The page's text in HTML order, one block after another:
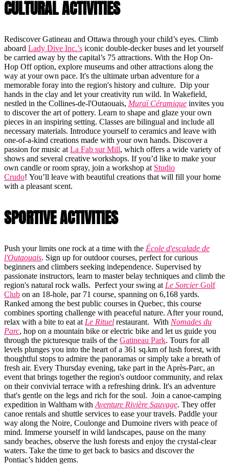
CULTURAL ACTIVITIES
Rediscover Gatineau and Ottawa through your child’s eyes. Climb
aboard Lady Dive Inc.’s iconic double-decker buses and let yourself
be carried away by the capital’s 75 attractions. With the Hop On-
Hop Off option, explore museums and other attractions along the
way at your own pace. It's the ultimate urban adventure for a
memorable foray into the region's history and culture. Dip your
hands in the clay and let your creativity run wild. In Wakefield,
nestled in the Collines-de-l'Outaouais, Muraï Céramique invites you
to discover the art of pottery. Learn to shape and glaze your own
pieces in an inspiring setting. Classes are bilingual and include all
necessary materials. Introduce yourself to ceramics and leave with
one-of-a-kind creations made with your own hands. Discover a
passion for music at La Fab sur Mill, which offers a wide variety of
shows and several creative workshops. If you’d like to make your
own candle or room spray, join a workshop at Studio
Crudo! You’ll leave with beautiful creations that will fill your home
with a pleasant scent.
SPORTIVE ACTIVITIES
Push your limits one rock at a time with the École d'escalade de
l'Outaouais. Sign up for outdoor courses, perfect for curious
beginners and climbers seeking independence. Supervised by
passionate instructors, learn to master belay techniques and climb the
region's natural rock walls. Perfect your swing at Le SorcierGolf
Club on an 18-hole, par 71 course, spanning on 6,168 yards.
Ranked among the best public courses in Quebec, this course
combines sporting challenge with peaceful nature. After your round,
relax with a bite to eat at Le Rituel restaurant. With Nomades du
Parc, hop on a mountain bike or electric bike and let us guide you
through the picturesque trails of the Gatineau Park. Tours for all
levels plunges you into the heart of a 361 sq.km of lush forest, with
thoughtful stops to admire the panoramas or simply take a breath of
fresh air. Every Thursday evening, take part in the Après-Parc, an
event that brings together the region's outdoor community, and relax
on their convivial terrace with a refreshing drink. It's an adventure
that's gentle on the legs and rich for the soul. Join a canoe-camping
expedition in Waltham with Aventure Rivière Sauvage. They offer
canoe rentals and shuttle services to ease your travels. Paddle your
way along the Noire, Coulonge and Dumoine rivers with peace of
mind. Immerse yourself in wild landscapes, pause on the many
sandy beaches, observe the lush forests and enjoy the crystal-clear
waters. Take the time to get back to basics and discover the
Pontiac’s hidden gems.